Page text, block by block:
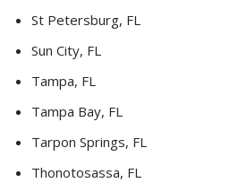
St Petersburg, FL
Sun City, FL
Tampa, FL
Tampa Bay, FL
Tarpon Springs, FL
Thonotosassa, FL